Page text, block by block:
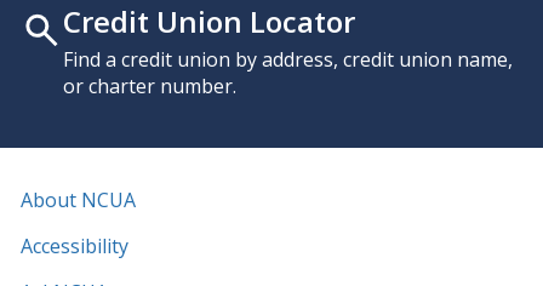
Credit Union Locator
Find a credit union by address, credit union name,
or charter number.
About NCUA
Accessibility